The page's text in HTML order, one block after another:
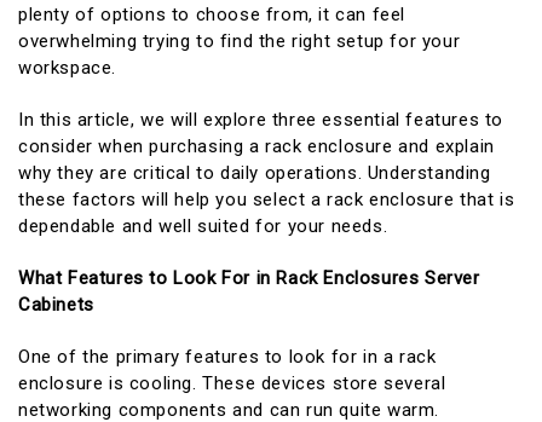
plenty of options to choose from, it can feel
overwhelming trying to find the right setup for your
workspace.
In this article, we will explore three essential features to
consider when purchasing a rack enclosure and explain
why they are critical to daily operations. Understanding
these factors will help you select a rack enclosure that is
dependable and well suited for your needs.
What Features to Look For in Rack Enclosures Server
Cabinets
One of the primary features to look for in a rack
enclosure is cooling. These devices store several
networking components and can run quite warm.